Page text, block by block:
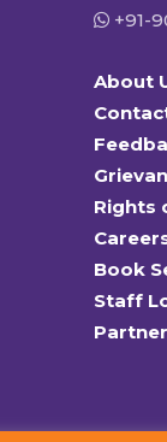
+91-
About
Rights
Book
Staff